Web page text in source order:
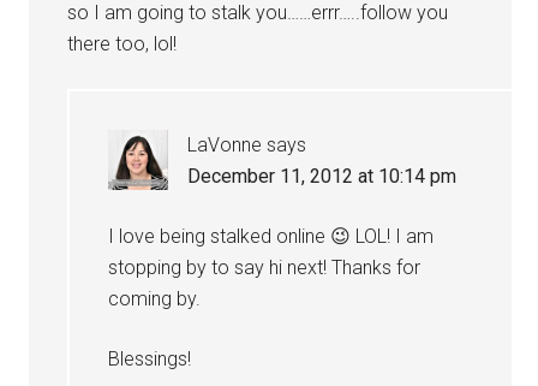
so I am going to stalk you……errr…..follow you
there too, lol!
LaVonne says
December 11, 2012 at 10:14 pm
I love being stalked online 😉 LOL! I am
stopping by to say hi next! Thanks for
coming by.
Blessings!